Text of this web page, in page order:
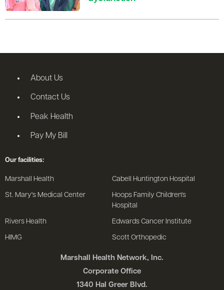
Marshall Health Network, Inc.
Corporate Office
1340 Hal Greer Blvd.
About Us
Contact Us
Peak Health
Pay My Bill
Our facilities:
Marshall Health Cabell Huntington Hospital
St. Mary's Medical Center
Hoops Family Children's
Hospital
Rivers Health Edwards Cancer Institute
HIMG Scott Orthopedic